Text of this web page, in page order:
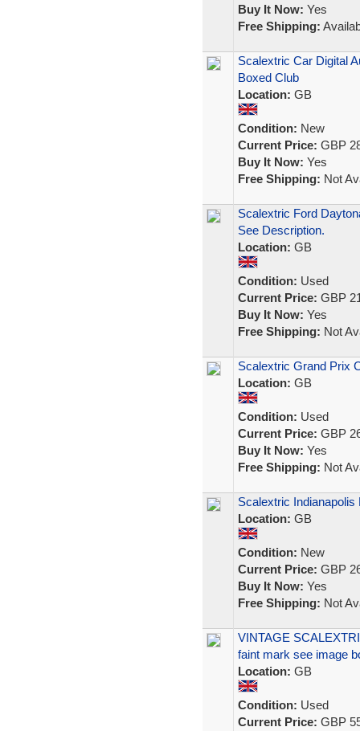
Buy It Now: Yes
Free Shipping:
Scalextric Car Digital
Boxed Club
Location: GB
Condition: New
Current Price: GBP
Buy It Now: Yes
Free Shipping: Not
Scalextric Ford
See Description.
Location: GB
Condition: Used
Current Price: GBP
Buy It Now: Yes
Free Shipping: Not
Scalextric Grand Prix
Location: GB
Condition: Used
Current Price: GBP
Buy It Now: Yes
Free Shipping: Not
Scalextric
Location: GB
Condition: New
Current Price: GBP
Buy It Now: Yes
Free Shipping: Not
VINTAGE
faint mark see image
Location: GB
Condition: Used
Current Price: GBP